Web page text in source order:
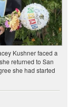
Kushner faced a
returned to San
she had started